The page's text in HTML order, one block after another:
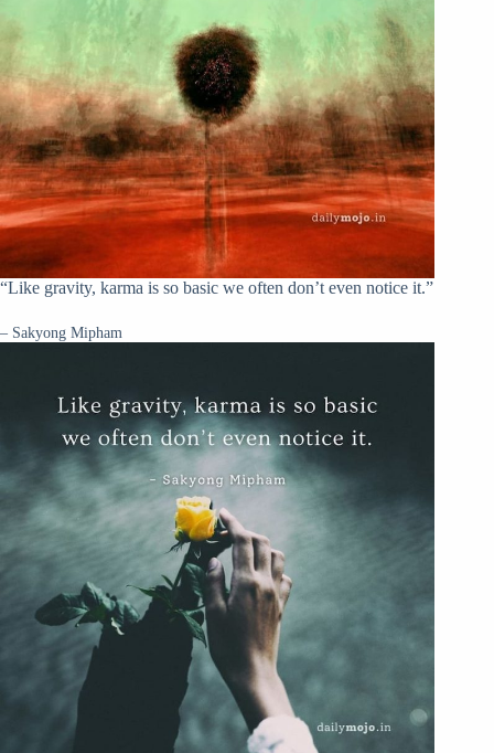
“Like gravity, karma is so basic we often don’t even notice it.”
– Sakyong Mipham